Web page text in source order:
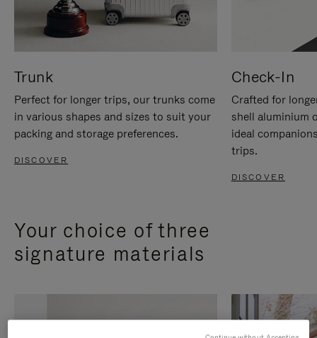
Trunk
Perfect for longer trips, our trunks come
in various shapes and sizes to suit your
packing and storage preferences.
DISCOVER
Check-In
Crafted for
shell aluminium
ideal
trips.
DISCOVER
Your choice of three
signature materials